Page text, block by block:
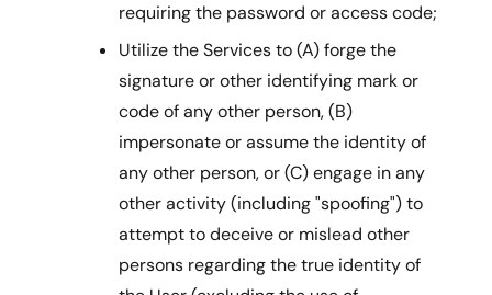
requiring the password or access code;
Utilize the Services to (A) forge the
signature or other identifying mark or
code of any other person, (B)
impersonate or assume the identity of
any other person, or (C) engage in any
other activity (including "spoofing") to
attempt to deceive or mislead other
persons regarding the true identity of